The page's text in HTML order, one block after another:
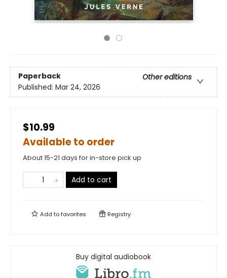
Paperback
Other editions
Published: Mar 24, 2026
$10.99
Available to order
About 15-21 days for in-store pick up
Add to cart
Add tofavorites Registry
Buy digital audiobook